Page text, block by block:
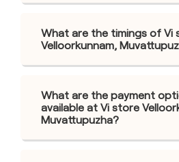
What are the timings of Vi
Velloorkunnam,
What are the payment
available at Vi store
Muvattupuzha?